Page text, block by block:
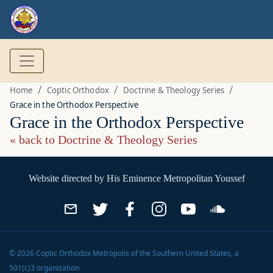
Home / Coptic Orthodox / Doctrine & Theology Series /
Grace in the Orthodox Perspective
Grace in the Orthodox Perspective
« back to Doctrine & Theology Series
Website directed by His Eminence Metropolitan Youssef
©2026Coptic Orthodox Metropolis of the Southern United States, a
501(c)3 organization